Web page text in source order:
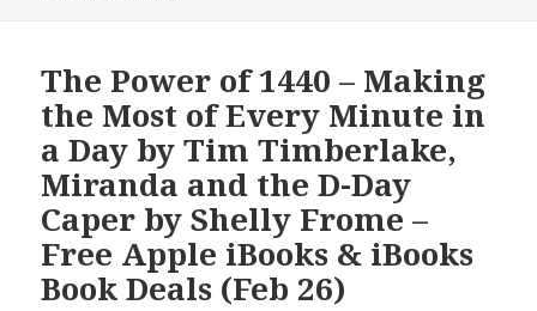
The Power of 1440 – Making
the Most of Every Minute in
a Day by Tim Timberlake,
Miranda and the D-Day
Caper by Shelly Frome –
Free Apple iBooks & iBooks
Book Deals (Feb 26)